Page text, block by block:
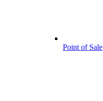
Point of Sale